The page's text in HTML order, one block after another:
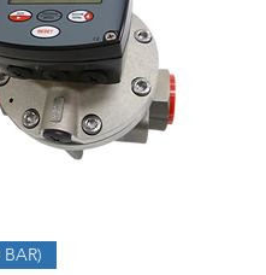
BAR)